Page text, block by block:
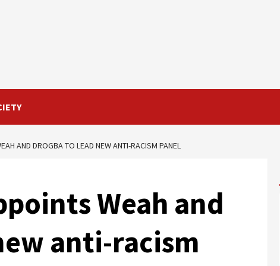
AND DROGBA TO LEAD NEW ANTI-RACISM PANEL
Weah and
anti-racism